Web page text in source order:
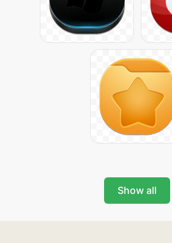
Show all